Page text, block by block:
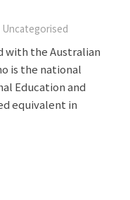
Uncategorised
with the Australian
is the national
Education and
equivalent in